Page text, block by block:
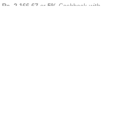
Rs. 2,166.67 or 5% Cashback with